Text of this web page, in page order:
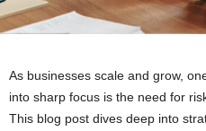
As businesses scale and grow,
into sharp focus is the need for
This blog post dives deep into